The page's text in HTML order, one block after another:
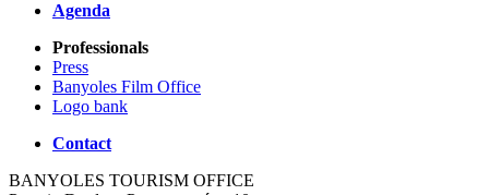
Agenda
Professionals
Press
Banyoles Film Office
Logo bank
Contact
BANYOLES TOURISM OFFICE